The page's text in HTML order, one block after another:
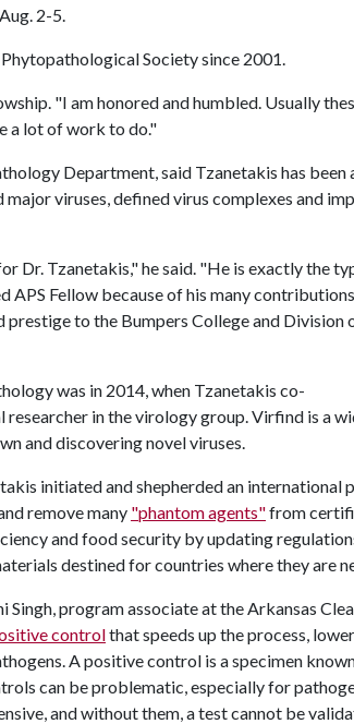
2-5.
Society since 2001.
"I am honored and humbled. Usually
a lot of work to do."
Department, said Tzanetakis has been
viruses, defined virus complexes and
Dr. Tzanetakis," he said. "He is exactly the
Fellow because of his many
to the Bumpers College and Division
was in 2014, when Tzanetakis co-
in the virology group. Virfind is a
and discovering novel viruses.
initiated and shepherded an international
remove many "phantom agents"from
and food security by updating
destined for countries where they are
program associate at the Arkansas
controlthat speeds up the process,
A positive control is a specimen
can be problematic, especially for
and without them, a test cannot be